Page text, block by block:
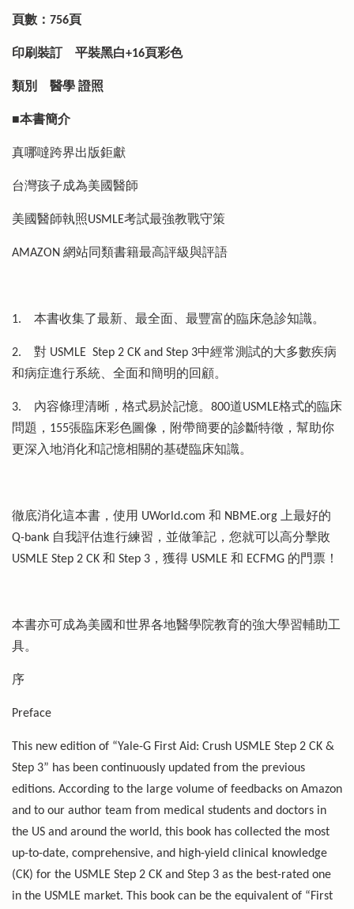
頁數：756頁
印刷裝訂 平裝黑白+16頁彩色
類別 醫學 證照
■本書簡介
真哪噠跨界出版鉅獻
台灣孩子成為美國醫師
美國醫師執照USMLE考試最強教戰守策
AMAZON 網站同類書籍最高評級與評語
1. 本書收集了最新、最全面、最豐富的臨床急診知識。
2.
對 USMLE Step 2 CK and Step 3中經常測試的大多數疾病
和病症進行系統、全面和簡明的回顧。
3.
內容條理清晰，格式易於記憶。800道USMLE格式的臨床
問題，155張臨床彩色圖像，附帶簡要的診斷特徵，幫助你
更深入地消化和記憶相關的基礎臨床知識。
徹底消化這本書，使用 UWorld.com 和 NBME.org 上最好的
Q-bank 自我評估進行練習，並做筆記，您就可以高分擊敗
USMLE Step 2 CK 和 Step 3，獲得 USMLE 和 ECFMG 的門票！
本書亦可成為美國和世界各地醫學院教育的強大學習輔助工
具。
序
Preface
This new edition of “Yale-G First Aid: Crush USMLE Step 2 CK &
Step 3” has been continuously updated from the previous
editions. According to the large volume of feedbacks on Amazon
and to our author team from medical students and doctors in
the US and around the world, this book has collected the most
up-to-date, comprehensive, and high-yield clinical knowledge
(CK) for the USMLE Step 2 CK and Step 3 as the best-rated one
in the USMLE market. This book can be the equivalent of “First